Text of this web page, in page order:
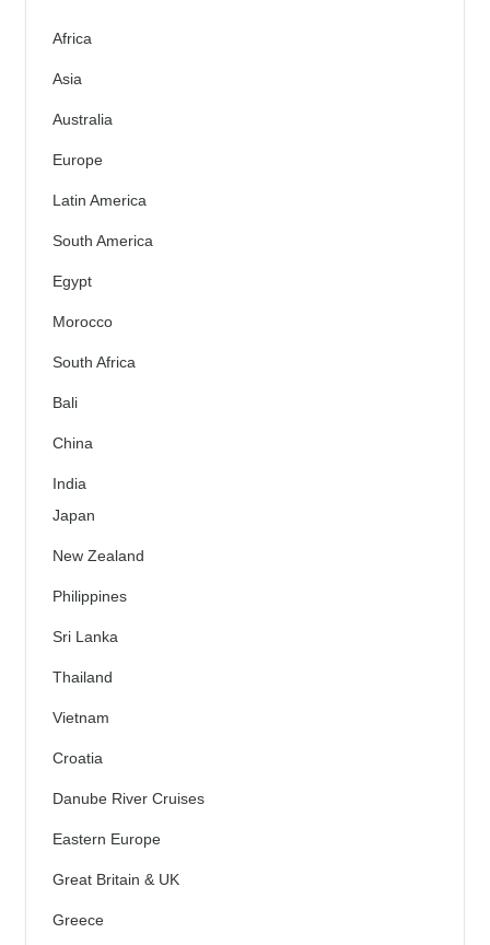
Africa
Asia
Australia
Europe
Latin America
South America
Egypt
Morocco
South Africa
Bali
China
India
Japan
New Zealand
Philippines
Sri Lanka
Thailand
Vietnam
Croatia
Danube River Cruises
Eastern Europe
Great Britain & UK
Greece